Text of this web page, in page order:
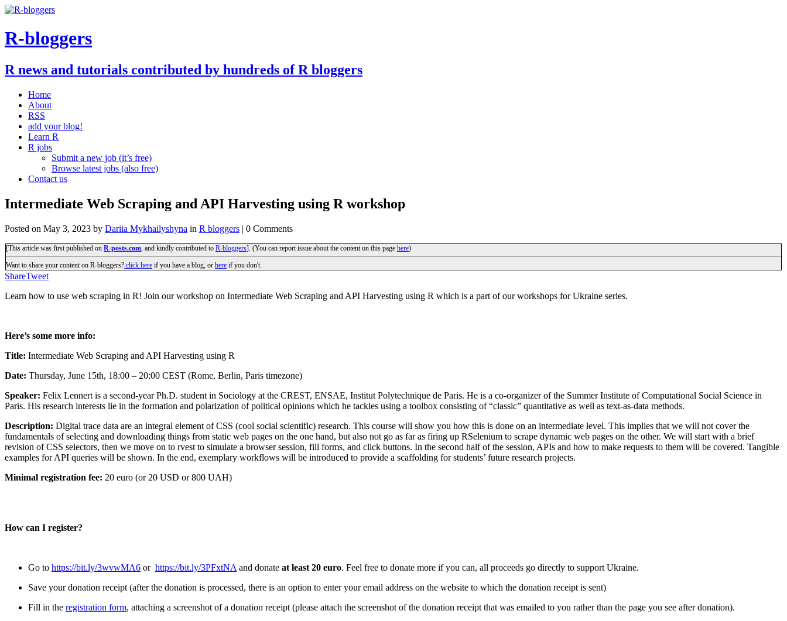
R-bloggers
R news and tutorials contributed by hundreds of R bloggers
Home
About
RSS
add your blog!
Learn R
R jobs
Submit a new job (it’s free)
Browse latest jobs (also free)
Contact us
Intermediate Web Scraping and API Harvesting using R workshop
Posted on May 3, 2023 by Dariia Mykhailyshyna in R bloggers | 0 Comments
[This article was first published on R-posts.com , and kindly contributed to R-bloggers]. (You can report issue about the content on this page here)
Want to share your content on R-bloggers? click here if you have a blog, or here if you don't.
ShareTweet
Learn how to use web scraping in R! Join our workshop on Intermediate Web Scraping and API Harvesting using R which is a part of our workshops for Ukraine series.
Here’s some more info:
Title: Intermediate Web Scraping and API Harvesting using R
Date: Thursday, June 15th, 18:00 – 20:00 CEST (Rome, Berlin, Paris timezone)
Speaker: Felix Lennert is a second-year Ph.D. student in Sociology at the CREST, ENSAE, Institut Polytechnique de Paris. He is a co-organizer of the Summer Institute of Computational Social Science in
Paris. His research interests lie in the formation and polarization of political opinions which he tackles using a toolbox consisting of “classic” quantitative as well as text-as-data methods.
Description: Digital trace data are an integral element of CSS (cool social scientific) research. This course will show you how this is done on an intermediate level. This implies that we will not cover the
fundamentals of selecting and downloading things from static web pages on the one hand, but also not go as far as firing up RSelenium to scrape dynamic web pages on the other. We will start with a brief
revision of CSS selectors, then we move on to rvest to simulate a browser session, fill forms, and click buttons. In the second half of the session, APIs and how to make requests to them will be covered. Tangible
examples for API queries will be shown. In the end, exemplary workflows will be introduced to provide a scaffolding for students’ future research projects.
Minimal registration fee: 20 euro (or 20 USD or 800 UAH)
How can I register?
Go to https://bit.ly/3wvwMA6 or https://bit.ly/3PFxtNA and donate at least 20 euro. Feel free to donate more if you can, all proceeds go directly to support Ukraine.
Save your donation receipt (after the donation is processed, there is an option to enter your email address on the website to which the donation receipt is sent)
Fill in the registration form, attaching a screenshot of a donation receipt (please attach the screenshot of the donation receipt that was emailed to you rather than the page you see after donation).